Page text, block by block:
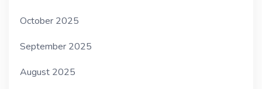
October 2025
September 2025
August 2025